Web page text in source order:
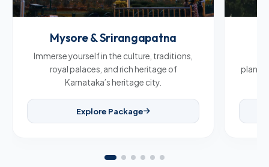
Mysore & Srirangapatna
Immerse yourself in the culture, traditions,
royal palaces, and rich heritage of
Karnataka’s heritage city.
Explore Package